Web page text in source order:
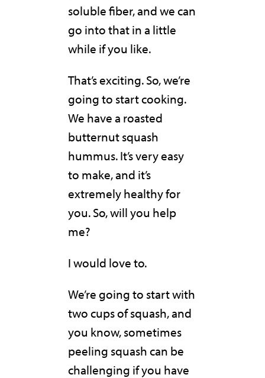
soluble fiber, and we can
go into that in a little
while if you like.
That’s exciting. So, we’re
going to start cooking.
We have a roasted
butternut squash
hummus. It’s very easy
to make, and it’s
extremely healthy for
you. So, will you help
me?
I would love to.
We’re going to start with
two cups of squash, and
you know, sometimes
peeling squash can be
challenging if you have